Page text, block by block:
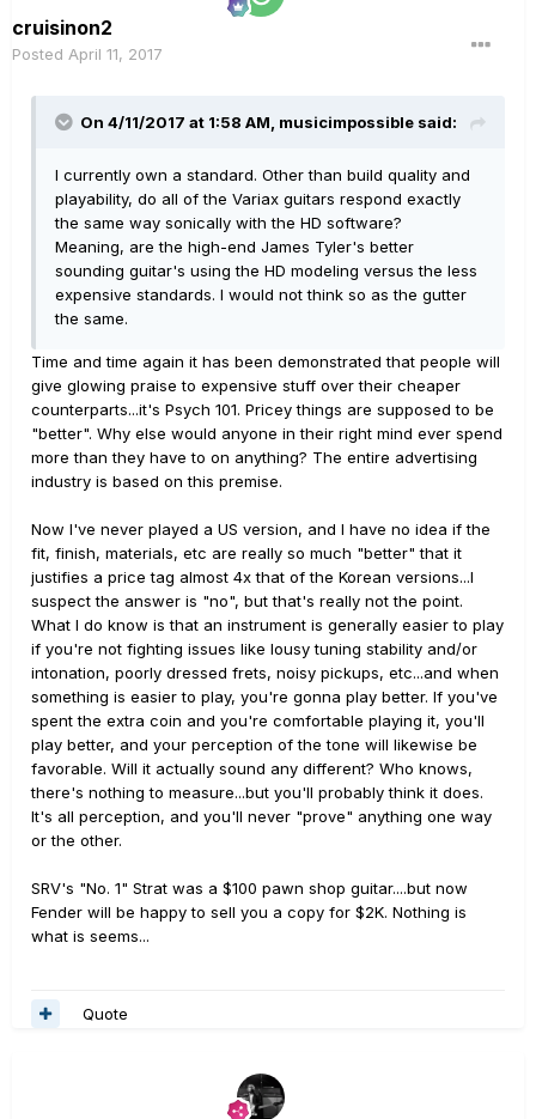
cruisinon2
Posted April 11, 2017
On 4/11/2017 at 1:58 AM, musicimpossible said:
I currently own a standard. Other than build quality and
playability, do all of the Variax guitars respond exactly
the same way sonically with the HD software?
Meaning, are the high-end James Tyler's better
sounding guitar's using the HD modeling versus the less
expensive standards. I would not think so as the gutter
the same.
Time and time again it has been demonstrated that people will
give glowing praise to expensive stuff over their cheaper
counterparts...it's Psych 101. Pricey things are supposed to be
"better". Why else would anyone in their right mind ever spend
more than they have to on anything? The entire advertising
industry is based on this premise.
Now I've never played a US version, and I have no idea if the
fit, finish, materials, etc are really so much "better" that it
justifies a price tag almost 4x that of the Korean versions...I
suspect the answer is "no", but that's really not the point.
What I do know is that an instrument is generally easier to play
if you're not fighting issues like lousy tuning stability and/or
intonation, poorly dressed frets, noisy pickups, etc...and when
something is easier to play, you're gonna play better. If you've
spent the extra coin and you're comfortable playing it, you'll
play better, and your perception of the tone will likewise be
favorable. Will it actually sound any different? Who knows,
there's nothing to measure...but you'll probably think it does.
It's all perception, and you'll never "prove" anything one way
or the other.
SRV's "No. 1" Strat was a $100 pawn shop guitar....but now
Fender will be happy to sell you a copy for $2K. Nothing is
what is seems...
Quote